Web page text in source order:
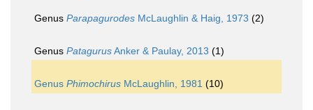
Genus Parapagurodes McLaughlin & Haig, 1973 (2)
Genus PatagurusAnker & Paulay, 2013 (1)
Genus Phimochirus McLaughlin, 1981 (10)